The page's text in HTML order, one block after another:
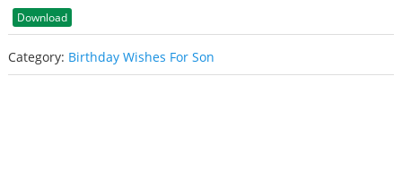
Download
Category: Birthday Wishes For Son